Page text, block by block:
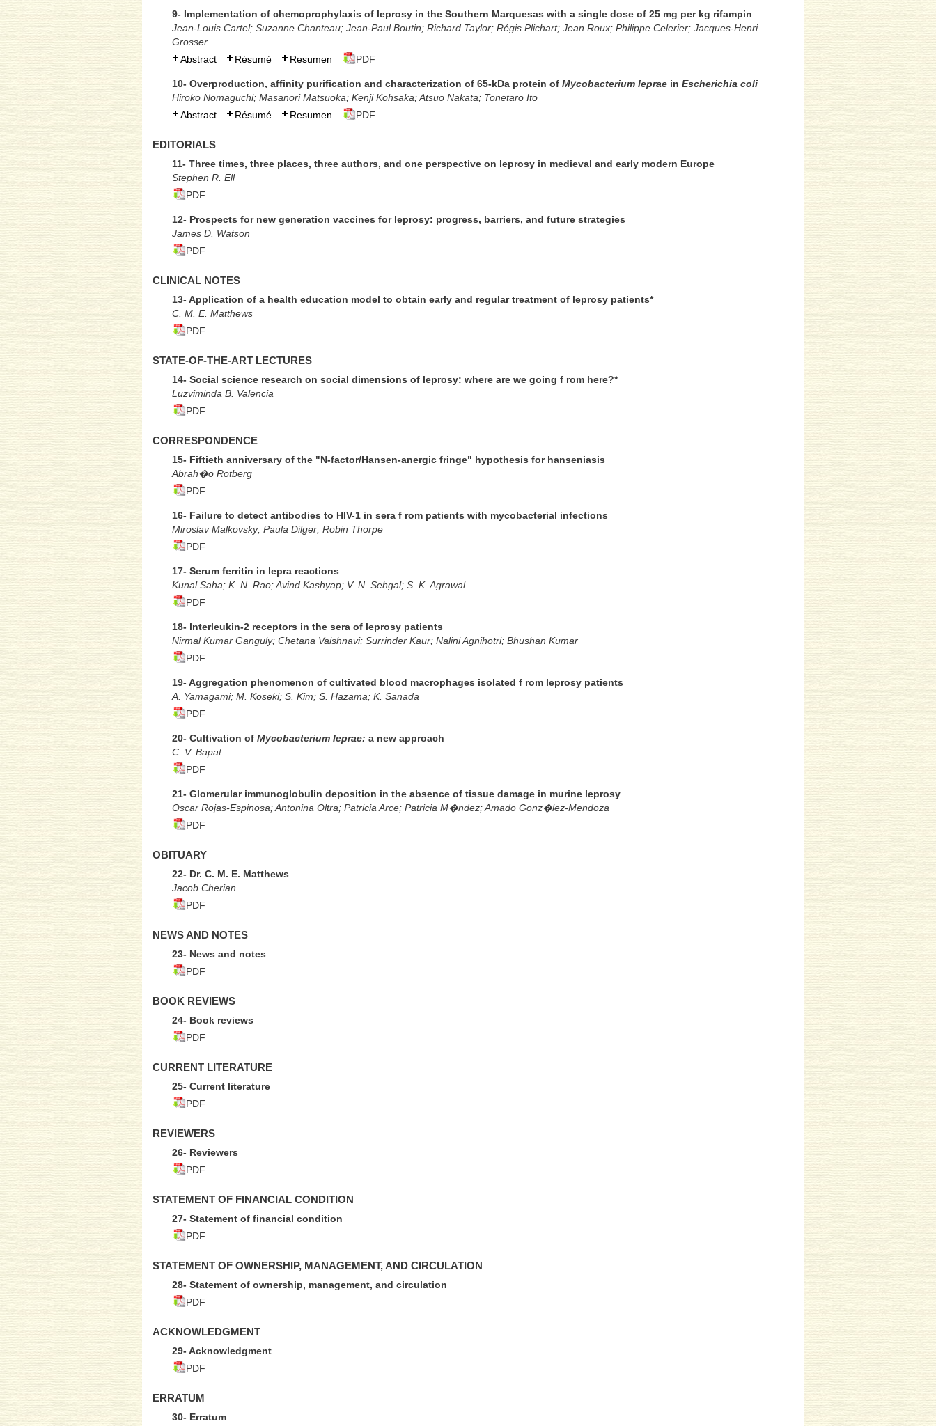
9- Implementation of chemoprophylaxis of leprosy in the Southern Marquesas with a single dose of 25 mg per kg rifampin
Jean-Louis Cartel; Suzanne Chanteau; Jean-Paul Boutin; Richard Taylor; Régis Plichart; Jean Roux; Philippe Celerier; Jacques-Henri
Grosser
Abstract
Résumé Resumen PDF
10- Overproduction, affinity purification and characterization of 65-kDa protein of Mycobacterium leprae in Escherichia coli
Hiroko Nomaguchi; Masanori Matsuoka; Kenji Kohsaka; Atsuo Nakata; Tonetaro Ito
Abstract
Résumé Resumen PDF
EDITORIALS
11- Three times, three places, three authors, and one perspective on leprosy in medieval and early modern Europe
Stephen R. Ell
PDF
12- Prospects for new generation vaccines for leprosy: progress, barriers, and future strategies
James D. Watson
PDF
CLINICAL NOTES
13- Application of a health education model to obtain early and regular treatment of leprosy patients*
C. M. E. Matthews
PDF
STATE-OF-THE-ART LECTURES
14- Social science research on social dimensions of leprosy: where are we going f rom here?*
Luzviminda B. Valencia
PDF
CORRESPONDENCE
15- Fiftieth anniversary of the "N-factor/Hansen-anergic fringe" hypothesis for hanseniasis
Abrah�o Rotberg
PDF
16- Failure to detect antibodies to HIV-1 in sera f rom patients with mycobacterial infections
Miroslav Malkovsky; Paula Dilger; Robin Thorpe
PDF
17- Serum ferritin in lepra reactions
Kunal Saha; K. N. Rao; Avind Kashyap; V. N. Sehgal; S. K. Agrawal
PDF
18- lnterleukin-2 receptors in the sera of leprosy patients
Nirmal Kumar Ganguly; Chetana Vaishnavi; Surrinder Kaur; Nalini Agnihotri; Bhushan Kumar
PDF
19- Aggregation phenomenon of cultivated blood macrophages isolated f rom leprosy patients
A. Yamagami; M. Koseki; S. Kim; S. Hazama; K. Sanada
PDF
20- Cultivation of Mycobacterium leprae: a new approach
C. V. Bapat
PDF
21- Glomerular immunoglobulin deposition in the absence of tissue damage in murine leprosy
Oscar Rojas-Espinosa; Antonina Oltra; Patricia Arce; Patricia M�ndez; Amado Gonz�lez-Mendoza
PDF
OBITUARY
22- Dr. C. M. E. Matthews
Jacob Cherian
PDF
NEWS AND NOTES
23- News and notes
PDF
BOOK REVIEWS
24- Book reviews
PDF
CURRENT LITERATURE
25- Current literature
PDF
REVIEWERS
26- Reviewers
PDF
STATEMENT OF FINANCIAL CONDITION
27- Statement of financial condition
PDF
STATEMENT OF OWNERSHIP, MANAGEMENT, AND CIRCULATION
28- Statement of ownership, management, and circulation
PDF
ACKNOWLEDGMENT
29- Acknowledgment
PDF
ERRATUM
30- Erratum